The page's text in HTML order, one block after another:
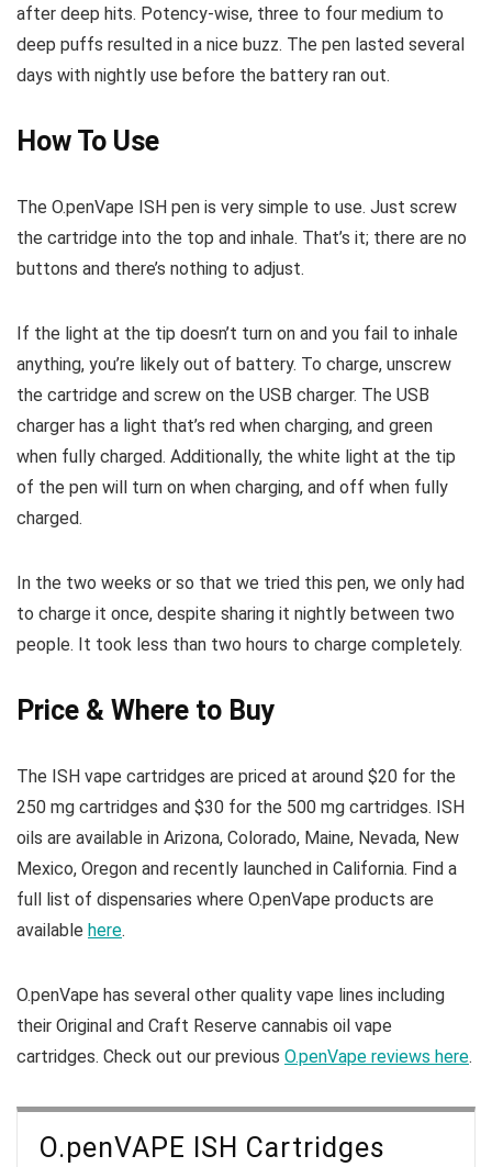
after deep hits. Potency-wise, three to four medium to
deep puffs resulted in a nice buzz. The pen lasted several
days with nightly use before the battery ran out.
How To Use
The O.penVape ISH pen is very simple to use. Just screw
the cartridge into the top and inhale. That’s it; there are no
buttons and there’s nothing to adjust.
If the light at the tip doesn’t turn on and you fail to inhale
anything, you’re likely out of battery. To charge, unscrew
the cartridge and screw on the USB charger. The USB
charger has a light that’s red when charging, and green
when fully charged. Additionally, the white light at the tip
of the pen will turn on when charging, and off when fully
charged.
In the two weeks or so that we tried this pen, we only had
to charge it once, despite sharing it nightly between two
people. It took less than two hours to charge completely.
Price & Where to Buy
The ISH vape cartridges are priced at around $20 for the
250 mg cartridges and $30 for the 500 mg cartridges. ISH
oils are available in Arizona, Colorado, Maine, Nevada, New
Mexico, Oregon and recently launched in California. Find a
full list of dispensaries where O.penVape products are
available here.
O.penVape has several other quality vape lines including
their Original and Craft Reserve cannabis oil vape
cartridges. Check out our previous O.penVape reviews here.
O.penVAPE ISH Cartridges